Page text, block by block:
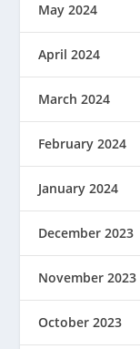
May 2024
April 2024
March 2024
February 2024
January 2024
December 2023
November 2023
October 2023